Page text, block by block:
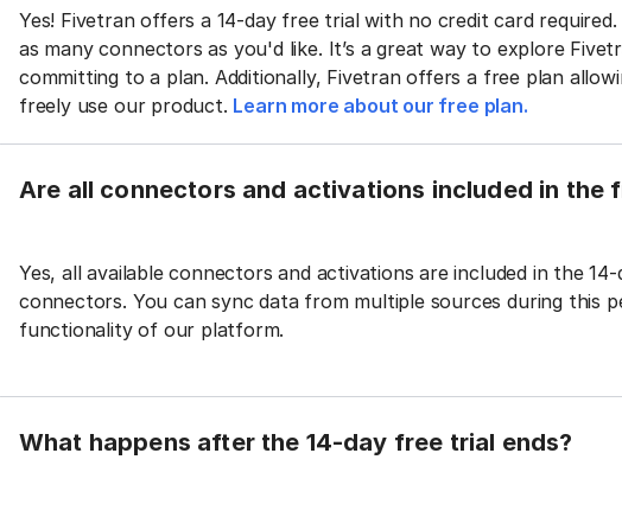
Yes! Fivetran offers a 14-day free trial with no credit card
as many connectors as you'd like. It’s a great way to explore
committing to a plan. Additionally, Fivetran offers a free plan
freely use our product. Learn more about our free plan.
Are all connectors and activations included in the
Yes, all available connectors and activations are included in the
connectors. You can sync data from multiple sources during this
functionality of our platform.
What happens after the 14-day free trial ends?